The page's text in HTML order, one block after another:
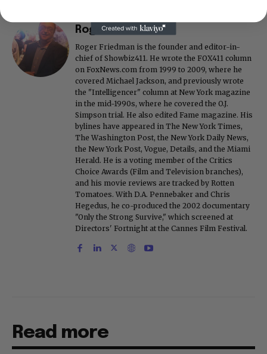
Roger Friedman
Roger Friedman is the founder and editor-in-
chief of Showbiz411. He wrote the FOX411 column
on FoxNews.com from 1999 to 2009, where he
covered Michael Jackson, and previously wrote
the "Intelligencer" column at New York magazine
in the mid-1990s, where he covered the O.J.
Simpson trial. He also edited Fame magazine. His
bylines have appeared in The New York Times,
The Washington Post, the New York Daily News,
the New York Post, Vogue, Details, and the Miami
Herald. He is a voting member of the Critics
Choice Awards (Film and Television branches),
and his movie reviews are tracked by Rotten
Tomatoes. With D.A. Pennebaker and Chris
Hegedus, he co-produced the 2002 documentary
"Only the Strong Survive," which screened at
Directors' Fortnight at the Cannes Film Festival.
Read more